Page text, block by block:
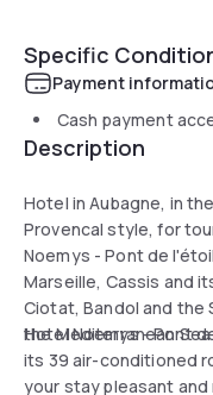
Specific
Payment
Cash payment
Description
Hotel in Aubagne, in
Provencal style, for
Noemys - Pont de
Marseille, Cassis and
Ciotat, Bandol and the
the Mediterranean
Hotel Noemys - Pont
its 39 air-conditioned
your stay pleasant